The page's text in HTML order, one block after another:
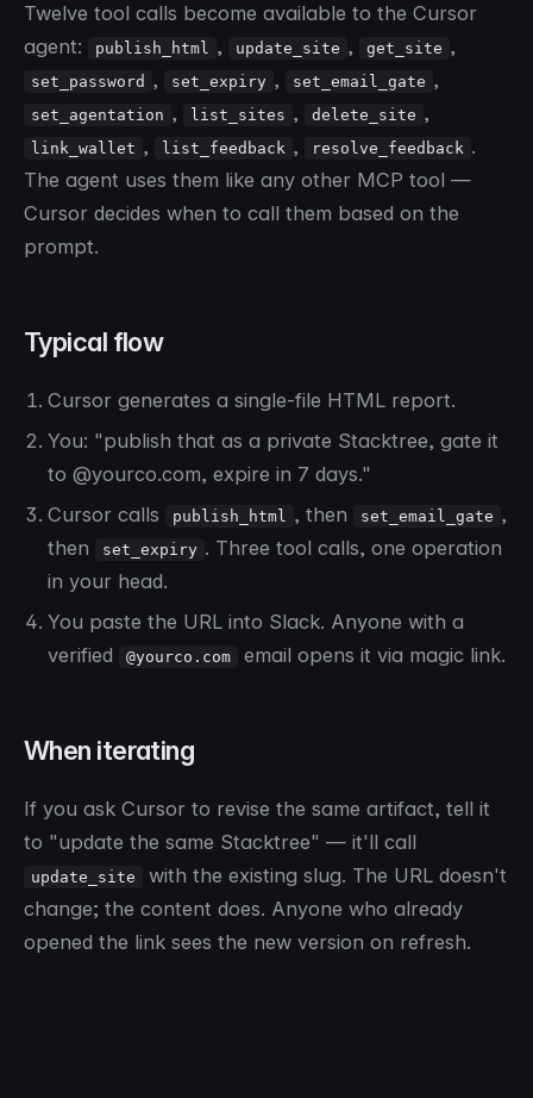
Twelve tool calls become available to the Cursor
agent:
publish_html , update_site , get_site ,
set_password , set_expiry , set_email_gate ,
set_agentation , list_sites , delete_site ,
link_wallet , list_feedback , resolve_feedback .
The agent uses them like any other MCP tool —
Cursor decides when to call them based on the
prompt.
Typical flow
Cursor generates a single-file HTML report.
You: "publish that as a private Stacktree, gate it
to @yourco.com, expire in 7 days."
Cursor calls
publish_html , then set_email_gate ,
then
set_expiry . Three tool calls, one operation
in your head.
You paste the URL into Slack. Anyone with a
verified
@yourco.com email opens it via magic link.
When iterating
If you ask Cursor to revise the same artifact, tell it
to "update the same Stacktree" — it'll call
update_site
with the existing slug. The URL doesn't
change; the content does. Anyone who already
opened the link sees the new version on refresh.